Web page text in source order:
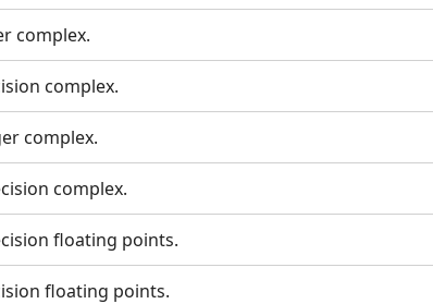
complex.
complex.
complex.
complex.
floating points.
floating points.